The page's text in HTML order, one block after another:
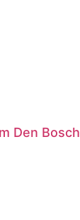
Den Bosch